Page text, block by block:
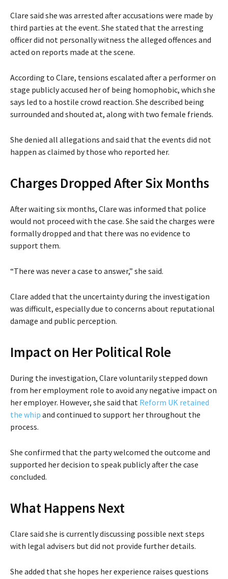
Clare said she was arrested after accusations were made by
third parties at the event. She stated that the arresting
officer did not personally witness the alleged offences and
acted on reports made at the scene.
According to Clare, tensions escalated after a performer on
stage publicly accused her of being homophobic, which she
says led to a hostile crowd reaction. She described being
surrounded and shouted at, along with two female friends.
She denied all allegations and said that the events did not
happen as claimed by those who reported her.
Charges Dropped After Six Months
After waiting six months, Clare was informed that police
would not proceed with the case. She said the charges were
formally dropped and that there was no evidence to
support them.
“There was never a case to answer,” she said.
Clare added that the uncertainty during the investigation
was difficult, especially due to concerns about reputational
damage and public perception.
Impact on Her Political Role
During the investigation, Clare voluntarily stepped down
from her employment role to avoid any negative impact on
her employer. However, she said that Reform UK retained
the whip and continued to support her throughout the
process.
She confirmed that the party welcomed the outcome and
supported her decision to speak publicly after the case
concluded.
What Happens Next
Clare said she is currently discussing possible next steps
with legal advisers but did not provide further details.
She added that she hopes her experience raises questions